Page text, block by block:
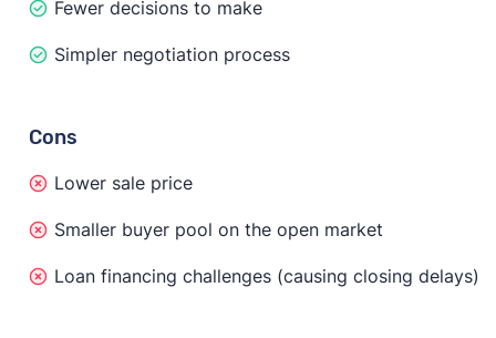
Fewer decisions to make
Simpler negotiation process
Cons
Lower sale price
Smaller buyer pool on the open market
Loan financing challenges (causing closing delays)